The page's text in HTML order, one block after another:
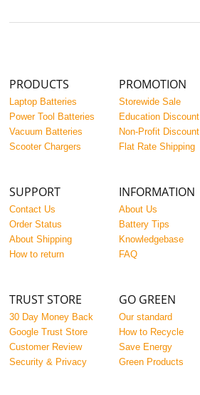
PRODUCTS
Laptop Batteries
Power Tool Batteries
Vacuum Batteries
Scooter Chargers
PROMOTION
Storewide Sale
Education Discount
Non-Profit Discount
Flat Rate Shipping
SUPPORT
Contact Us
Order Status
About Shipping
How to return
INFORMATION
About Us
Battery Tips
Knowledgebase
FAQ
TRUST STORE
30 Day Money Back
Google Trust Store
Customer Review
Security & Privacy
GO GREEN
Our standard
How to Recycle
Save Energy
Green Products